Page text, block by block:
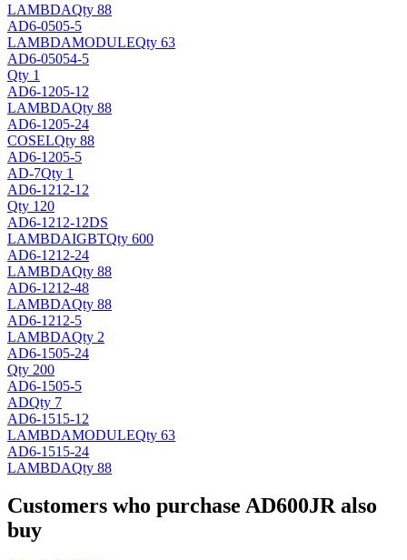
LAMBDAQty 88
AD6-0505-5
LAMBDAMODULEQty 63
AD6-05054-5
Qty 1
AD6-1205-12
LAMBDAQty 88
AD6-1205-24
COSELQty 88
AD6-1205-5
AD-7Qty 1
AD6-1212-12
Qty 120
AD6-1212-12DS
LAMBDAIGBTQty 600
AD6-1212-24
LAMBDAQty 88
AD6-1212-48
LAMBDAQty 88
AD6-1212-5
LAMBDAQty 2
AD6-1505-24
Qty 200
AD6-1505-5
ADQty 7
AD6-1515-12
LAMBDAMODULEQty 63
AD6-1515-24
LAMBDAQty 88
Customers who purchase AD600JR also
buy